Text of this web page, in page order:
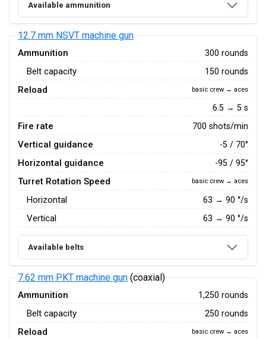
Available ammunition
12.7 mm NSVT machine gun
Ammunition 300 rounds
Belt capacity 150 rounds
Reload basic crew → aces
6.5 → 5 s
Fire rate 700 shots/min
Vertical guidance -5 / 70°
Horizontal guidance -95 / 95°
Turret Rotation Speed basic crew → aces
Horizontal 63 → 90 °/s
Vertical 63 → 90 °/s
Available belts
7.62 mm PKT machine gun (coaxial)
Ammunition 1,250 rounds
Belt capacity 250 rounds
Reload basic crew → aces